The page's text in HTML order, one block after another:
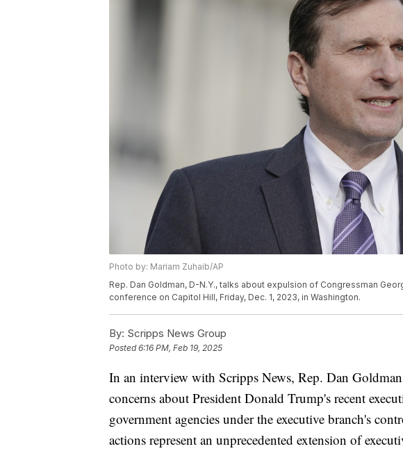
Photo by: Mariam Zuhaib/AP
Rep. Dan Goldman, D-N.Y., talks about expulsion of Congressman
conference on Capitol Hill, Friday, Dec. 1, 2023, in Washington.
By: Scripps News Group
Posted6:16 PM, Feb 19, 2025
In an interview with Scripps News, Rep. Dan
concerns about President Donald Trump's recent
government agencies under the executive branch's
actions represent an unprecedented extension of